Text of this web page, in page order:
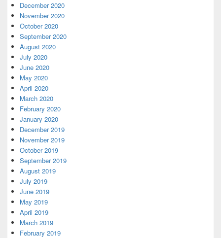
December 2020
November 2020
October 2020
September 2020
August 2020
July 2020
June 2020
May 2020
April 2020
March 2020
February 2020
January 2020
December 2019
November 2019
October 2019
September 2019
August 2019
July 2019
June 2019
May 2019
April 2019
March 2019
February 2019